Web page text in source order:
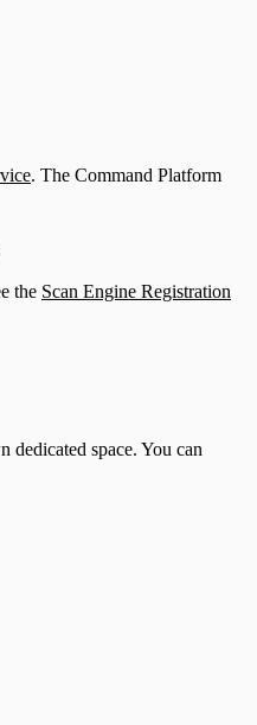
. The Command Platform
the Scan Engine Registration
dedicated space. You can